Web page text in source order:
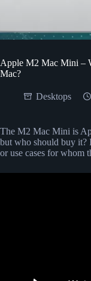
Apple M2 Mac Mini –
Mac?
Desktops
The M2 Mac Mini is
but who should buy it?
or use cases for whom